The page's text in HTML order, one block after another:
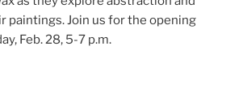
paintings. Join us for the opening
Feb. 28, 5-7 p.m.